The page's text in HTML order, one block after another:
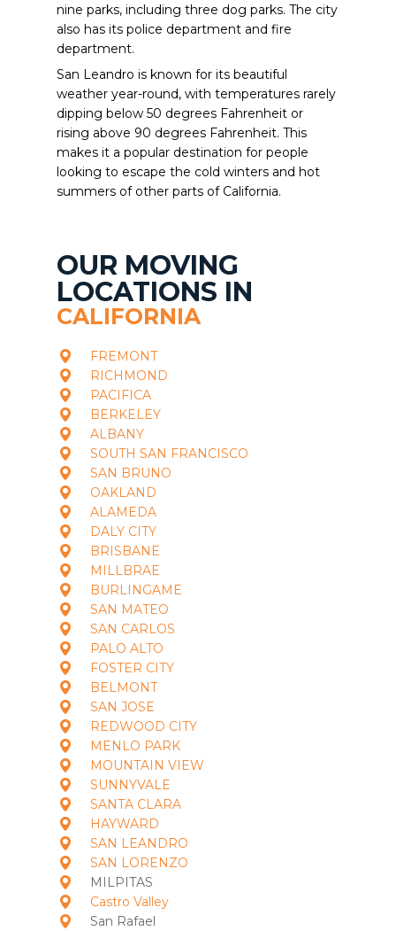
nine parks, including three dog parks. The city
also has its police department and fire
department.
San Leandro is known for its beautiful
weather year-round, with temperatures rarely
dipping below 50 degrees Fahrenheit or
rising above 90 degrees Fahrenheit. This
makes it a popular destination for people
looking to escape the cold winters and hot
summers of other parts of California.
OUR MOVING
LOCATIONS IN
CALIFORNIA
FREMONT
RICHMOND
PACIFICA
BERKELEY
ALBANY
SOUTH SAN FRANCISCO
SAN BRUNO
OAKLAND
ALAMEDA
DALY CITY
BRISBANE
MILLBRAE
BURLINGAME
SAN MATEO
SAN CARLOS
PALO ALTO
FOSTER CITY
BELMONT
SAN JOSE
REDWOOD CITY
MENLO PARK
MOUNTAIN VIEW
SUNNYVALE
SANTA CLARA
HAYWARD
SAN LEANDRO
SAN LORENZO
MILPITAS
Castro Valley
San Rafael